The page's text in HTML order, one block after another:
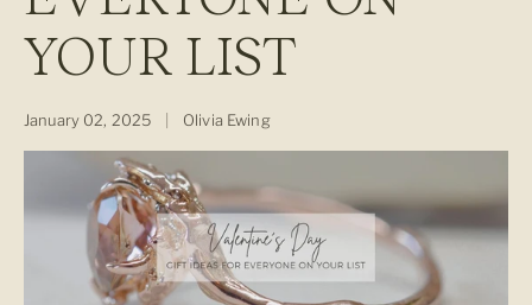
YOUR LIST
January 02, 2025 Olivia Ewing